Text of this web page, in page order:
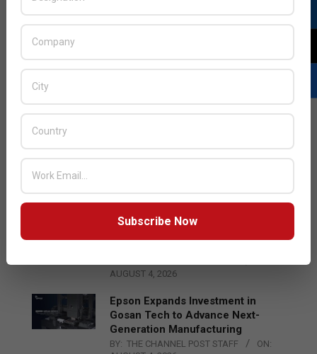
BY: THE CHANNEL POST STAFF
ON:
AUGUST 4, 2026
AUGUST 4, 2026
Epson Expands Investment in
Gosan Tech to Advance Next-
Generation Manufacturing
BY: THE CHANNEL POST STAFF
ON:
Subscribe Now